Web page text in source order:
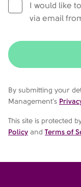
I would like
via email
By submitting your
Management's
This site is protected
Policy and Terms of